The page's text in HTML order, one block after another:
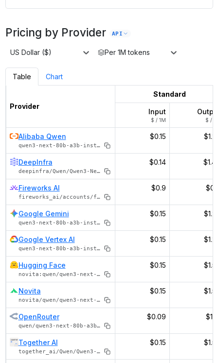
Pricing by Provider API
US Dollar ($) Per 1M tokens
Table Chart
Provider
Standard
Input
$ / 1M $ /
Alibaba Qwen
qwen3-next-80b-a3b-instruct
$0.15
DeepInfra
deepinfra/Qwen/Qwen3-Next-80B-A3B-Instruct
$0.14
Fireworks AI
fireworks_ai/accounts/fireworks/models/qwen3-next-80b-a3b-instruct
$0.9
Google Gemini
qwen3-next-80b-a3b-instruct
$0.15
Google Vertex AI
qwen3-next-80b-a3b-instruct
$0.15
Hugging Face
novita:qwen/qwen3-next-80b-a3b-instruct
$0.15
Novita
novita/qwen/qwen3-next-80b-a3b-instruct
$0.15
OpenRouter
qwen/qwen3-next-80b-a3b-instruct
$0.09
Together AI
together_ai/Qwen/Qwen3-Next-80B-A3B-Instruct
$0.15